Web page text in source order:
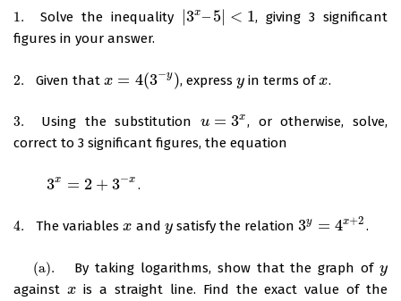
1.
1. Solve the inequality |3x–5 < 1
|3x–5|< 1
, giving 3 significant
figures in your answer.
2.
2. Given thatx = 4(3−y )
x= 4( 3−y) , express y
yin terms ofx
x .
3.
3. Using the substitution u = 3x
u=3x
, or otherwise, solve,
correct to 3 significant figures, the equation
3x = 2 + 3−x
3−x .
4.
4. The variablesx
x andy
y satisfy the relation3y = 4x+2
3y= 4x +2 .
(a). By taking logarithms, show that the graph of y
y
against x
x
is a straight line. Find the exact value of the